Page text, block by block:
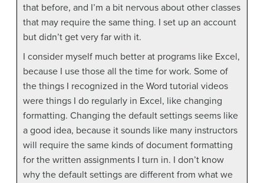
that before, and I’m a bit nervous about other classes
that may require the same thing. I set up an account
but didn’t get very far with it.
I consider myself much better at programs like Excel,
because I use those all the time for work. Some of
the things I recognized in the Word tutorial videos
were things I do regularly in Excel, like changing
formatting. Changing the default settings seems like
a good idea, because it sounds like many instructors
will require the same kinds of document formatting
for the written assignments I turn in. I don’t know
why the default settings are different from what we